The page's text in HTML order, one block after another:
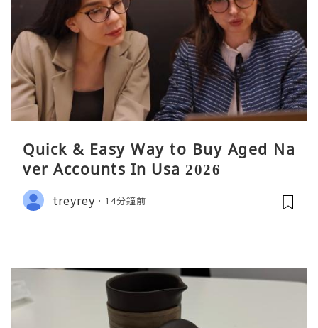
Quick & Easy Way to Buy Aged Na
ver Accounts In Usa 2026
treyrey 14分鐘前